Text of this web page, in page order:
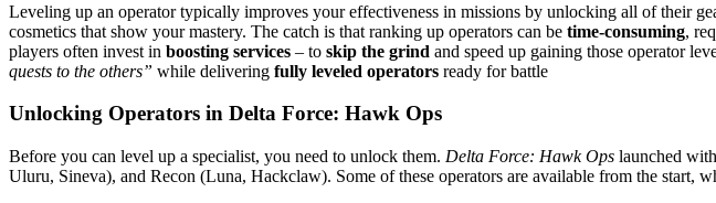
Leveling up an operator typically improves your effectiveness in missions by unlocking all of their
cosmetics that show your mastery. The catch is that ranking up operators can be time-consuming,
players often invest in boosting services – to skip the grind and speed up gaining those operator
quests to the others” while delivering fully leveled operators ready for battle​
Unlocking Operators in Delta Force: Hawk Ops
Before you can level up a specialist, you need to unlock them. Delta Force: Hawk Ops launched with
Uluru, Sineva), and Recon (Luna, Hackclaw). Some of these operators are available from the start,